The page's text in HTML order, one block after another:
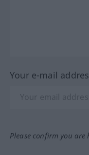
Your e-mail
Please confirm you